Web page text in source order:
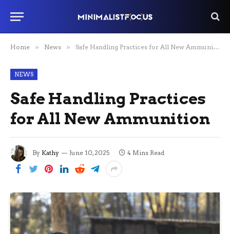
Home » News » Safe Handling Practices for All New Ammunition
NEWS
Safe Handling Practices
for All New Ammunition
By Kathy June 10, 2025 4 Mins Read